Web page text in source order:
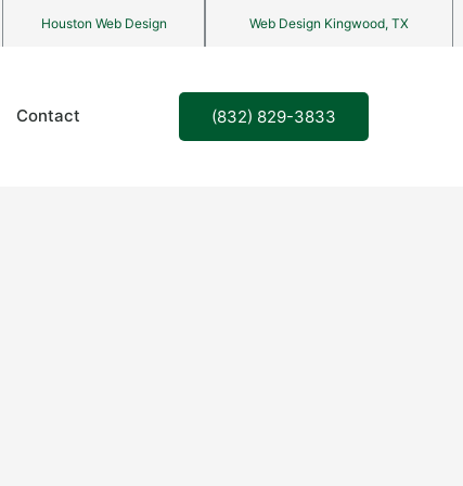
Houston Web Design Web Design Kingwood, TX
Contact (832) 829-3833